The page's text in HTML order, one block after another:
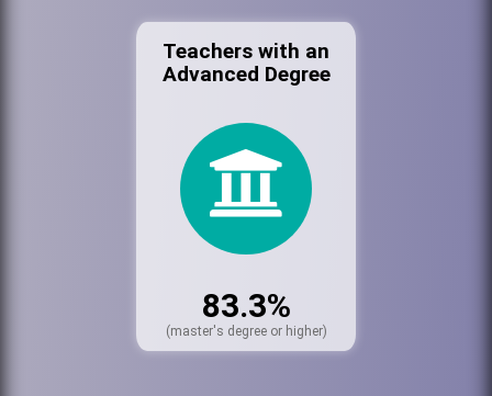
Teachers with an
Advanced Degree
83.3%
(master's degree or higher)